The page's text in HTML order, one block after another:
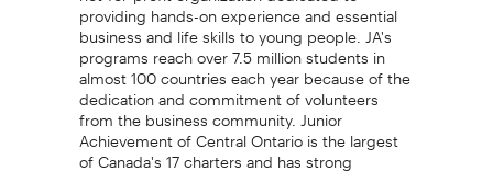
providing hands-on experience and essential
business and life skills to young people. JA's
programs reach over 7.5 million students in
almost 100 countries each year because of the
dedication and commitment of volunteers
from the business community. Junior
Achievement of Central Ontario is the largest
of Canada's 17 charters and has strong